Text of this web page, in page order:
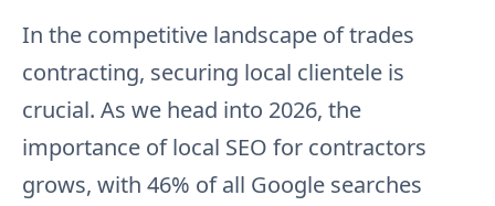
In the competitive landscape of trades
contracting, securing local clientele is
crucial. As we head into 2026, the
importance of local SEO for contractors
grows, with 46% of all Google searches